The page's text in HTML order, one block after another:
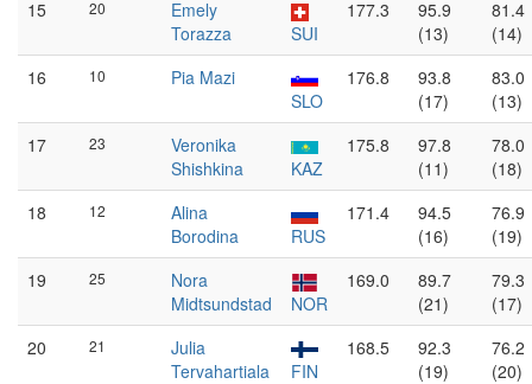
15
20
Emely
Torazza
SUI
177.3
95.9
(13)
81.4
(14)
16
10
Pia Mazi
SLO
176.8
93.8
(17)
83.0
(13)
17
23
Veronika
Shishkina
KAZ
175.8
97.8
(11)
78.0
(18)
18
12
Alina
Borodina
RUS
171.4
94.5
(16)
76.9
(19)
19
25
Nora
Midtsundstad
NOR
169.0
89.7
(21)
79.3
(17)
20
21
Julia
Tervahartiala
FIN
168.5
92.3
(19)
76.2
(20)